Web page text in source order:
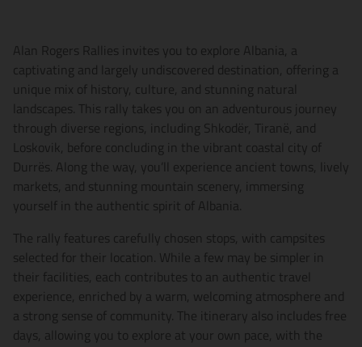
Alan Rogers Rallies invites you to explore Albania, a
captivating and largely undiscovered destination, offering a
unique mix of history, culture, and stunning natural
landscapes. This rally takes you on an adventurous journey
through diverse regions, including Shkodër, Tiranë, and
Loskovik, before concluding in the vibrant coastal city of
Durrës. Along the way, you’ll experience ancient towns, lively
markets, and stunning mountain scenery, immersing
yourself in the authentic spirit of Albania.
The rally features carefully chosen stops, with campsites
selected for their location. While a few may be simpler in
their facilities, each contributes to an authentic travel
experience, enriched by a warm, welcoming atmosphere and
a strong sense of community. The itinerary also includes free
days, allowing you to explore at your own pace, with the